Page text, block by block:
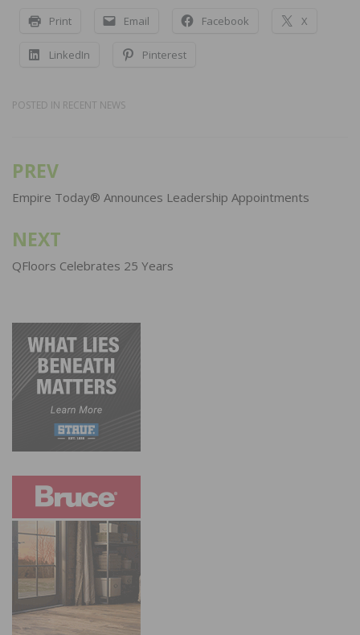
Print Email Facebook X
LinkedIn Pinterest
POSTED IN RECENT NEWS
Post
navigation
PREV
Empire Today® Announces Leadership Appointments
NEXT
QFloors Celebrates 25 Years